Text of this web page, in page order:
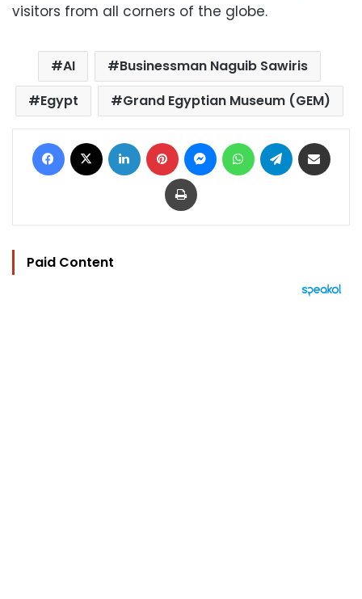
visitors from all corners of the globe.
AI
Businessman Naguib Sawiris
Egypt
Grand Egyptian Museum (GEM)
Facebook LinkedIn Pinterest MessengerWhatsAppTelegram
Print
Paid Content